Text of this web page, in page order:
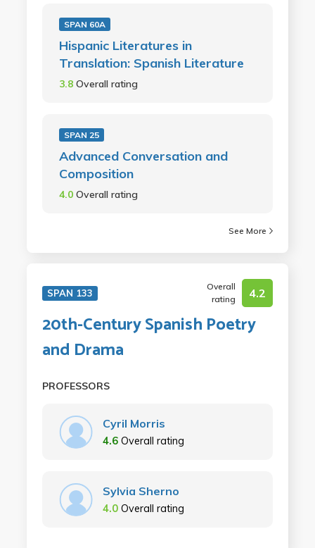
SPAN 60A
Hispanic Literatures in
Translation: Spanish Literature
3.8 Overall rating
SPAN 25
Advanced Conversation and
Composition
4.0 Overall rating
See More
SPAN 133
Overall
rating
4.2
20th-Century Spanish Poetry
and Drama
PROFESSORS
Cyril Morris
4.6 Overall rating
Sylvia Sherno
4.0 Overall rating